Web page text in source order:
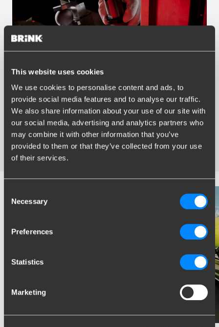
This website uses cookies
We use cookies to personalise content and ads, to
provide social media features and to analyse our traffic.
We also share information about your use of our site with
our social media, advertising and analytics partners who
may combine it with other information that you’ve
provided to them or that they’ve collected from your use
of their services.
Selection
Necessary
Preferences
Statistics
Marketing
Advantages of Brink
Widest range of towbars
Specifically developed and tested for your car
Safe and certified towbars
Several towbars available for you: fixed, detachable and
retractable